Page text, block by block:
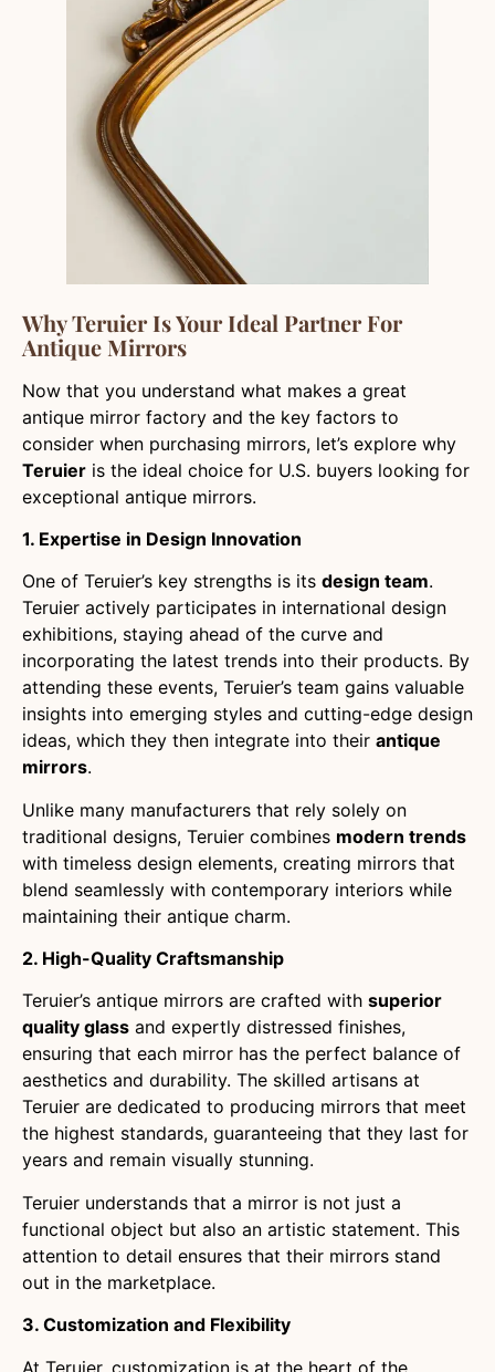
Why Teruier Is Your Ideal Partner For
Antique Mirrors
Now that you understand what makes a great
antique mirror factory and the key factors to
consider when purchasing mirrors, let’s explore why
Teruier is the ideal choice for U.S. buyers looking for
exceptional antique mirrors.
1. Expertise in Design Innovation
One of Teruier’s key strengths is its design team.
Teruier actively participates in international design
exhibitions, staying ahead of the curve and
incorporating the latest trends into their products. By
attending these events, Teruier’s team gains valuable
insights into emerging styles and cutting-edge design
ideas, which they then integrate into their antique
mirrors.
Unlike many manufacturers that rely solely on
traditional designs, Teruier combines modern trends
with timeless design elements, creating mirrors that
blend seamlessly with contemporary interiors while
maintaining their antique charm.
2. High-Quality Craftsmanship
Teruier’s antique mirrors are crafted with superior
quality glass and expertly distressed finishes,
ensuring that each mirror has the perfect balance of
aesthetics and durability. The skilled artisans at
Teruier are dedicated to producing mirrors that meet
the highest standards, guaranteeing that they last for
years and remain visually stunning.
Teruier understands that a mirror is not just a
functional object but also an artistic statement. This
attention to detail ensures that their mirrors stand
out in the marketplace.
3. Customization and Flexibility
At Teruier, customization is at the heart of the